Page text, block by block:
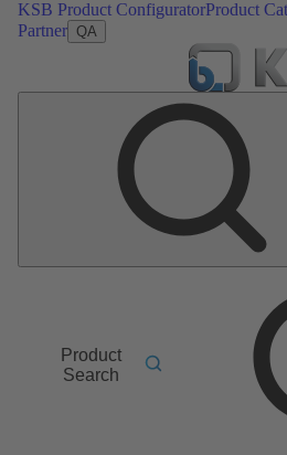
KSB Product ConfiguratorProduct
Partner QA
Product
Search